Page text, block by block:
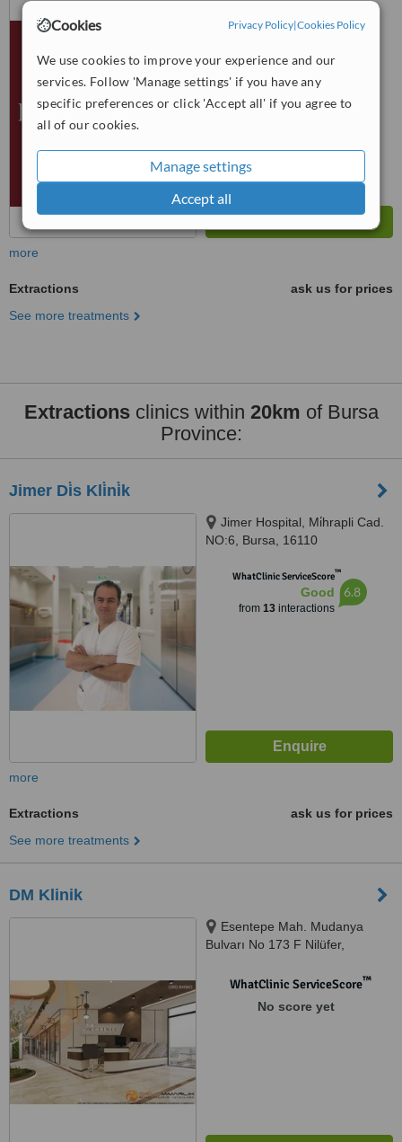
Cookies Privacy Policy|Cookies Policy
We use cookies to improve your experience and our
services. Follow 'Manage settings' if you have any
specific preferences or click 'Accept all' if you agree to
all of our cookies.
Manage settings
Accept all
Osmangazi, Bursa, 16220
WhatClinic ServiceScore
No score yet
more
Extractions
ask us for prices
See more treatments
Extractionsclinics within 20km of Bursa
Province:
Jimer Di̇s Kli̇ni̇k
Jimer Hospital, Mi̇hrapli Cad.
NO:6, Bursa, 16110
WhatClinic ServiceScore™
Good
from 13interactions
6.8
more
Extractions
ask us for prices
See more treatments
DM Klinik
Esentepe Mah. Mudanya
Bulvarı No 173 F Nilüfer,
WhatClinic ServiceScore™
No score yet